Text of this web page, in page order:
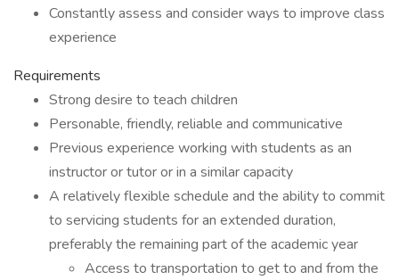
Constantly assess and consider ways to improve class
experience
Requirements
Strong desire to teach children
Personable, friendly, reliable and communicative
Previous experience working with students as an
instructor or tutor or in a similar capacity
A relatively flexible schedule and the ability to commit
to servicing students for an extended duration,
preferably the remaining part of the academic year
Access to transportation to get to and from the